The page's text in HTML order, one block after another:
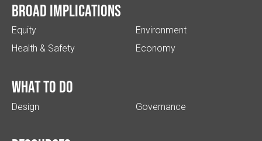
Broad implications
Equity
Health & Safety
Environment
Economy
What to do
Design Governance